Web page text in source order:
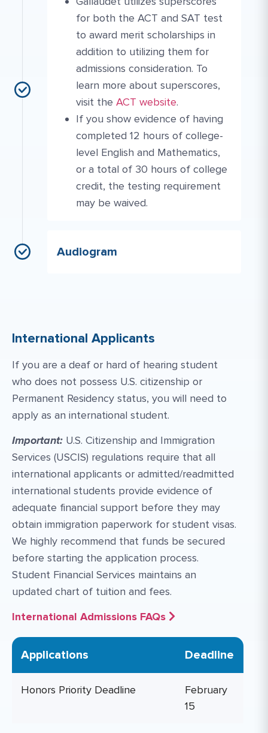
for both the ACT and SAT test
to award merit scholarships in
addition to utilizing them for
admissions consideration. To
learn more about superscores,
visit the Website Link #3: https://
ACT website.
If you show evidence of having
completed 12 hours of college-
level English and Mathematics,
or a total of 30 hours of college
credit, the testing requirement
may be waived.
Audiogram
International Applicants
If you are a deaf or hard of hearing student
who does not possess U.S. citizenship or
Permanent Residency status, you will need to
apply as an international student.
Important: U.S. Citizenship and Immigration
Services (USCIS) regulations require that all
international applicants or admitted/readmitted
international students provide evidence of
adequate financial support before they may
obtain immigration paperwork for student visas.
We highly recommend that funds be secured
before starting the application process.
Student Financial Services maintains an
updated chart of tuition and fees.
International Admissions FAQs
Applications Deadline
Honors Priority Deadline
February
15